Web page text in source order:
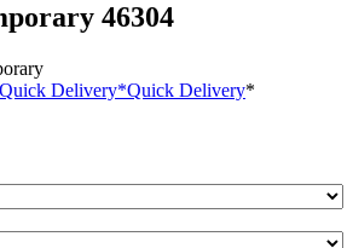
46304
Quick Delivery*Quick Delivery*